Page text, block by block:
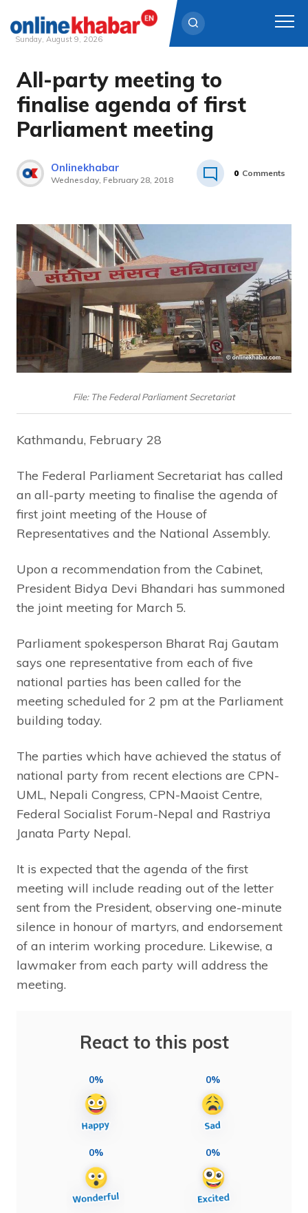
content
Sunday, August 9, 2026
All-party meeting to
finalise agenda of first
Parliament meeting
Onlinekhabar
Wednesday, February 28, 2018
0 Comments
File: The Federal Parliament Secretariat
Kathmandu, February 28
The Federal Parliament Secretariat has called
an all-party meeting to finalise the agenda of
first joint meeting of the House of
Representatives and the National Assembly.
Upon a recommendation from the Cabinet,
President Bidya Devi Bhandari has summoned
the joint meeting for March 5.
Parliament spokesperson Bharat Raj Gautam
says one representative from each of five
national parties has been called for the
meeting scheduled for 2 pm at the Parliament
building today.
The parties which have achieved the status of
national party from recent elections are CPN-
UML, Nepali Congress, CPN-Maoist Centre,
Federal Socialist Forum-Nepal and Rastriya
Janata Party Nepal.
It is expected that the agenda of the first
meeting will include reading out of the letter
sent from the President, observing one-minute
silence in honour of martyrs, and endorsement
of an interim working procedure. Likewise, a
lawmaker from each party will address the
meeting.
React to this post
0% 0%
0% 0%